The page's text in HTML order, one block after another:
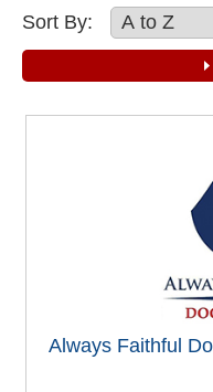
Sort By:
Always Faithful